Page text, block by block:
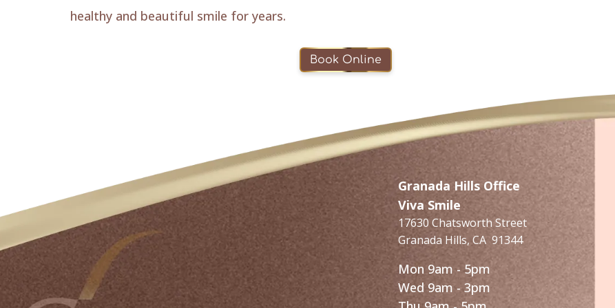
healthy and beautiful smile for years.
Book Online
Granada Hills Office
Viva Smile
17630 Chatsworth Street
Granada Hills,CA 91344
Mon 9am - 5pm
Wed 9am - 3pm